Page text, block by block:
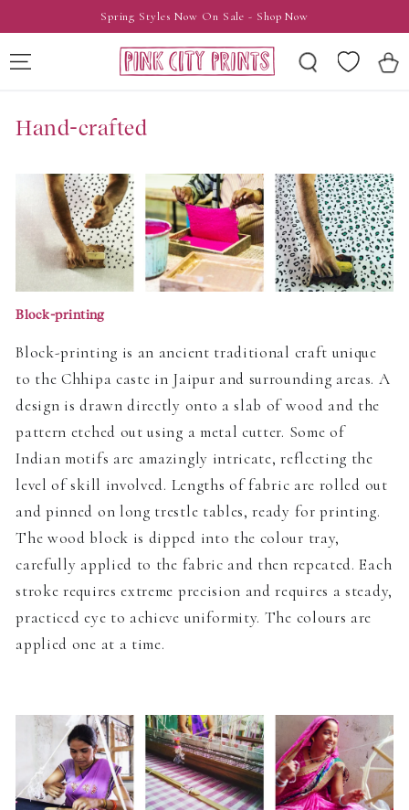
Spring Styles Now On Sale - Shop Now
Wishlist Cart
Hand-crafted
Block-printing
Block-printing is an ancient traditional craft unique
to the Chhipa caste in Jaipur and surrounding areas. A
design is drawn directly onto a slab of wood and the
pattern etched out using a metal cutter. Some of
Indian motifs are amazingly intricate, reflecting the
level of skill involved. Lengths of fabric are rolled out
and pinned on long trestle tables, ready for printing.
The wood block is dipped into the colour tray,
carefully applied to the fabric and then repeated. Each
stroke requires extreme precision and requires a steady,
practiced eye to achieve uniformity. The colours are
applied one at a time.